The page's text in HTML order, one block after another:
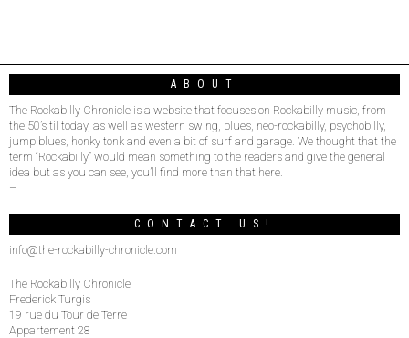
ABOUT
The Rockabilly Chronicle is a website that focuses on Rockabilly music, from
the 50’s til today, as well as western swing, blues, neo-rockabilly, psychobilly,
jump blues, honky tonk and even a bit of surf and garage. We thought that the
term “Rockabilly” would mean something to the readers and give the general
idea but as you can see, you’ll find more than that here.
–
CONTACT US!
info@the-rockabilly-chronicle.com
The Rockabilly Chronicle
Frederick Turgis
19 rue du Tour de Terre
Appartement 28